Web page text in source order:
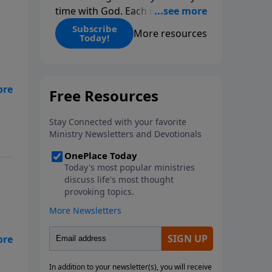
time with God. Each issue
includes daily scripture readings,
a Bible reading plan, and
Subscribe
Today! More resources